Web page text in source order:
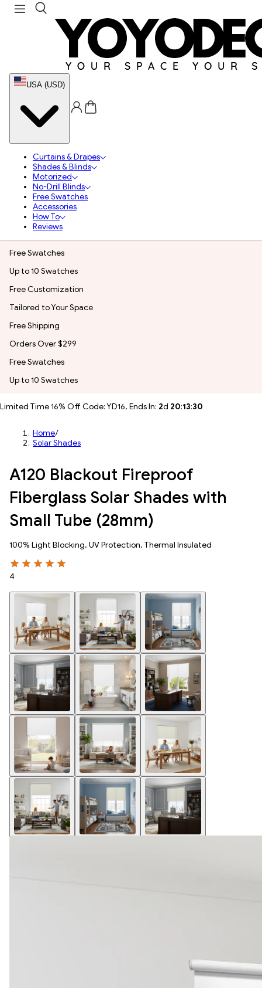
USA (USD)
Curtains & Drapes
Shades & Blinds
Motorized
No-Drill Blinds
Free Swatches
Accessories
How To
Reviews
Free Swatches
Up to 10 Swatches
Free Customization
Tailored to Your Space
Free Shipping
Orders Over $299
Free Swatches
Up to 10 Swatches
Limited Time 16% Off Code: YD16, Ends In: 2d 20:13:28
Home/
Solar Shades
A120 Blackout Fireproof
Fiberglass Solar Shades with
Small Tube (28mm)
100% Light Blocking, UV Protection, Thermal Insulated
4